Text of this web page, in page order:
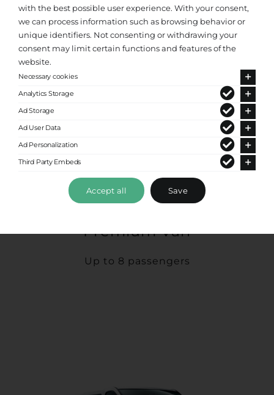
Premium Van
Up to 8 passengers
with the best possible user experience. With your consent,
we can process information such as browsing behavior or
unique identifiers. Not consenting or withdrawing your
consent may limit certain functions and features of the
website.
Necessary cookies
Analytics Storage
Ad Storage
Ad User Data
Ad Personalization
Third Party Embeds
Accept all Save